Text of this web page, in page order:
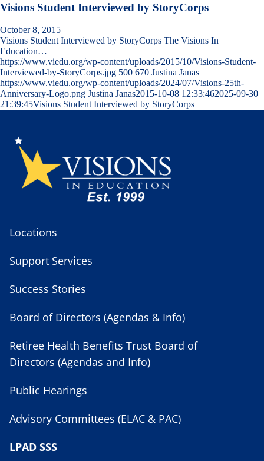
Visions Student Interviewed by StoryCorps
October 8, 2015
Visions Student Interviewed by StoryCorps The Visions In
Education…
https://www.viedu.org/wp-content/uploads/2015/10/Visions-Student-
Interviewed-by-StoryCorps.jpg 500 670 Justina Janas
https://www.viedu.org/wp-content/uploads/2024/07/Visions-25th-
Anniversary-Logo.png Justina Janas2015-10-08 12:33:462025-09-30
21:39:45Visions Student Interviewed by StoryCorps
Locations
Support Services
Success Stories
Board of Directors (Agendas & Info)
Retiree Health Benefits Trust Board of
Directors (Agendas and Info)
Public Hearings
Advisory Committees (ELAC & PAC)
LPAD SSS